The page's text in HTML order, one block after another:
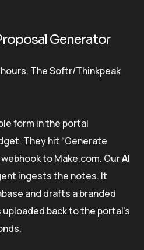
Generator
The Softr/Thinkpeak
form in the portal
They hit “Generate
to Make.com. OurAI
ingests the notes. It
and drafts a branded
uploaded back to the portal’s